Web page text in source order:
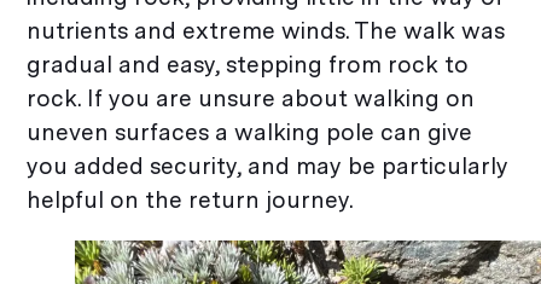
nutrients and extreme winds. The walk was
gradual and easy, stepping from rock to
rock. If you are unsure about walking on
uneven surfaces a walking pole can give
you added security, and may be particularly
helpful on the return journey.